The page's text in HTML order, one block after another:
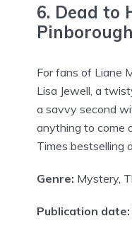
6. Dead to
Pinborough
For fans of Liane
Lisa Jewell, a
a savvy second
anything to come
Times bestselling
Genre: Mystery,
Publication date: